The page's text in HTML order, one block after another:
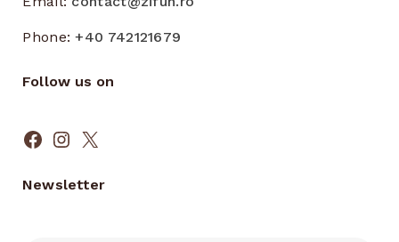
Phone:+40 742121679
Follow us on
Facebook
Instagram
X
Newsletter